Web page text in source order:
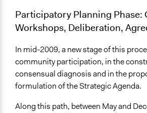
Participatory Planning Phase:
Workshops, Deliberation,
In mid-2009, a new stage of this
community participation, in the
consensual diagnosis and in the
formulation of the Strategic Agenda.
Along this path, between May and